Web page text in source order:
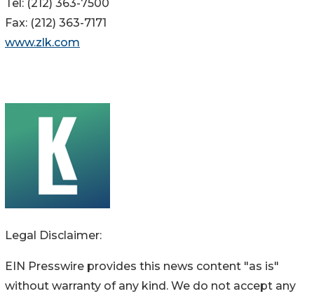
Tel: (212) 363-7500
Fax: (212) 363-7171
www.zlk.com
Legal Disclaimer:
EIN Presswire provides this news content "as is"
without warranty of any kind. We do not accept any